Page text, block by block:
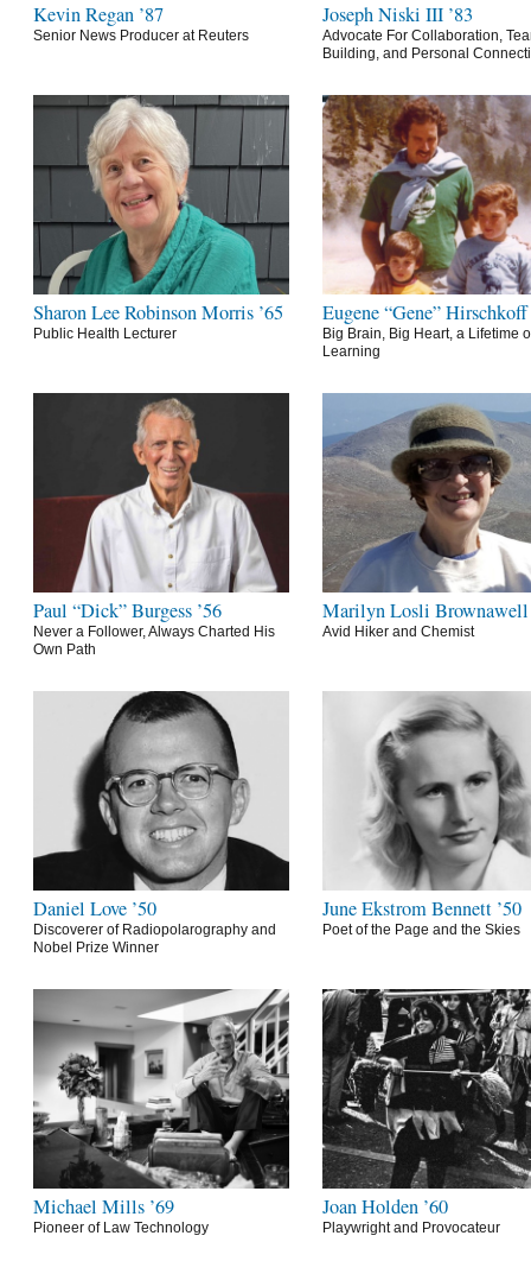
Kevin Regan ’87
Senior News Producer at Reuters
Joseph Niski III ’83
Advocate For Collaboration,
Building, and Personal
Sharon Lee Robinson Morris ’65
Public Health Lecturer
Eugene “Gene” Hirschkoff
Big Brain, Big Heart, a Lifetime
Learning
Paul “Dick” Burgess ’56
Never a Follower, Always Charted His
Own Path
Marilyn Losli Brownawell
Avid Hiker and Chemist
Daniel Love ’50
Discoverer of Radiopolarography and
Nobel Prize Winner
June Ekstrom Bennett ’50
Poet of the Page and the Skies
Michael Mills ’69
Pioneer of Law Technology
Joan Holden ’60
Playwright and Provocateur